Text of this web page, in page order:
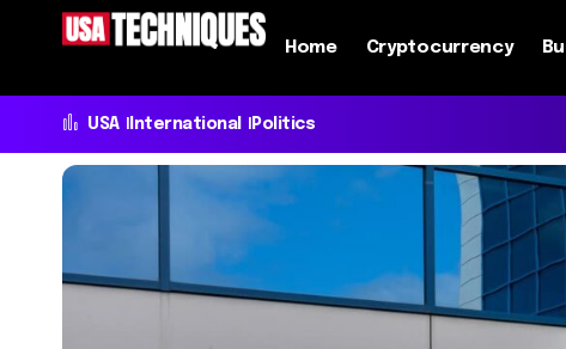
Home Cryptocurrency
USA International Politics